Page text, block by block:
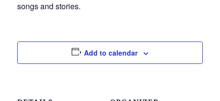
songs and stories.
Add to calendar